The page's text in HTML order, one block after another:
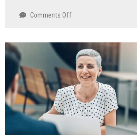
Comments Off
Development
Decisions
Affect
Long-
Term
Success